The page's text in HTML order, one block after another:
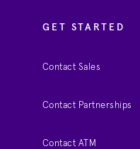
GET STARTED
Contact Sales
Contact Partnerships
Contact ATM